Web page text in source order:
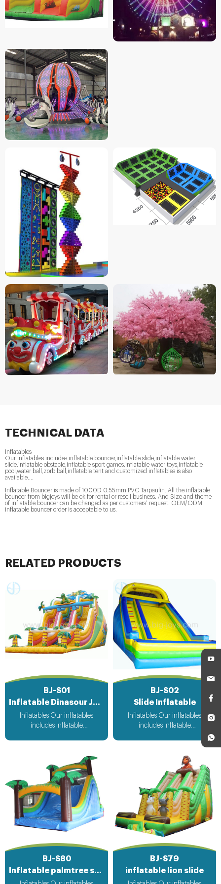
TECHNICAL DATA
Inflatables
Our inflatables includes inflatable bouncer,inflatable slide,inflatable water
slide,inflatable obstacle,inflatable sport games,inflatable water toys,inflatable
pool,water ball,zorb ball,inflatable tent and customized inflatables is also
available....
Inflatable Bouncer is made of 1000D 0.55mm PVC Tarpaulin. All the inflatable
bouncer from bigjoys will be ok for rental or resell business. And Size and theme
of inflatable bouncer can be changed as per customers’ request. OEM/ODM
inflatable bouncer order is acceptable to us.
RELATED PRODUCTS
BJ-S01
Inflatable Dinasour Jungle Slide
Inflatables Our inflatables
includes inflatable
obstacle,inflatable sport
games,inflatable water
toys,inflatable pool,water
ball,zorb ball,inflatable tent and
customized inflatables is also
available....
BJ-S02
Slide Inflatable
Inflatables Our inflatables
includes inflatable
bouncer,inflatable slide,inflatable
obstacle,inflatable sport
games,inflatable water
toys,inflatable pool,water
ball,zorb ball,inflatable tent and
customized inflatables is also
available....
BJ-S80
Inflatable palmtree slide
BJ-S79
inflatable lion slide